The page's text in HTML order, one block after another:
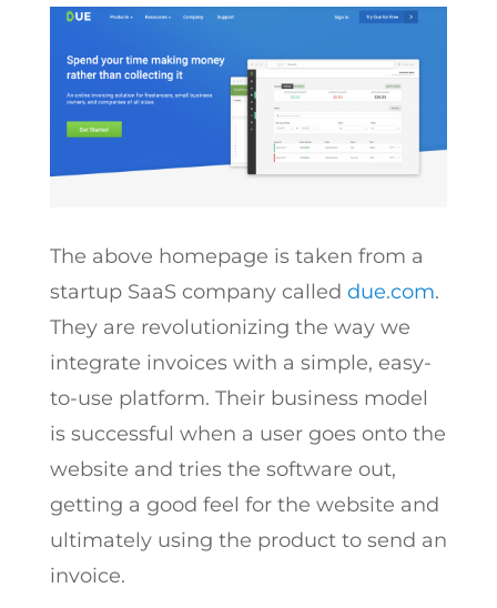
The above homepage is taken from a
startup SaaS company called due.com.
They are revolutionizing the way we
integrate invoices with a simple, easy-
to-use platform. Their business model
is successful when a user goes onto the
website and tries the software out,
getting a good feel for the website and
ultimately using the product to send an
invoice.